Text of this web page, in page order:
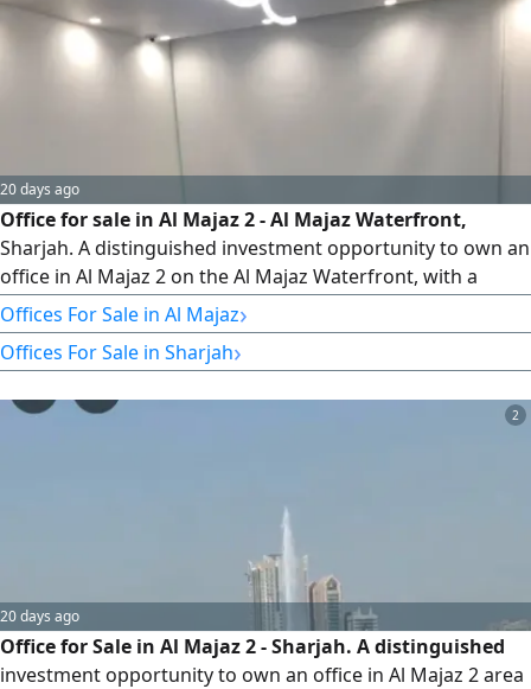
20 days ago
Office for sale in Al Majaz 2 - Al Majaz Waterfront,
Sharjah. A distinguished investment opportunity to own an
office in Al Majaz 2 on the Al Majaz Waterfront, with a
strategic location in one of the best commercial areas in
Sharjah, with easy access to all services and main roads.
Office Details Area 1800 square feet. A spacious area
Offices For Sale in Al Majaz›
Offices For Sale in Sharjah›
2
20 days ago
Office for Sale in Al Majaz 2 - Sharjah. A distinguished
investment opportunity to own an office in Al Majaz 2 area